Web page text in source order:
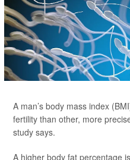
A man’s body mass index
fertility than other, more
study says.
A higher body fat percentage